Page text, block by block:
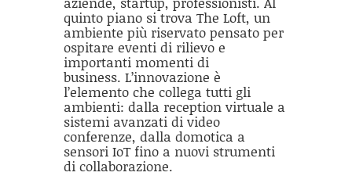
quinto piano si trova The Loft, un
ambiente più riservato pensato per
ospitare eventi di rilievo e
importanti momenti di
business. L’innovazione è
l’elemento che collega tutti gli
ambienti: dalla reception virtuale a
sistemi avanzati di video
conferenze, dalla domotica a
sensori IoT fino a nuovi strumenti
di collaborazione.